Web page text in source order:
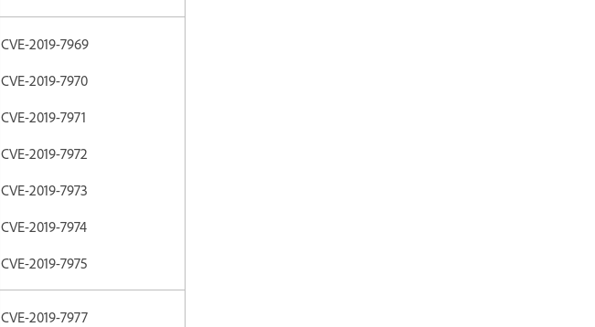
CVE-2019-7969
CVE-2019-7970
CVE-2019-7971
CVE-2019-7972
CVE-2019-7973
CVE-2019-7974
CVE-2019-7975
CVE-2019-7977